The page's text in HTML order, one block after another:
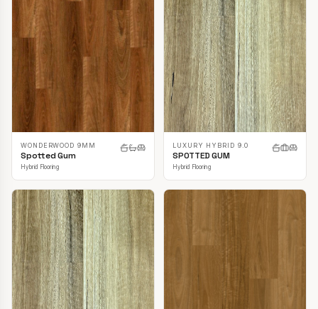
WONDERWOOD 9MM
Spotted Gum
Hybrid Flooring
LUXURY HYBRID 9.0
SPOTTED GUM
Hybrid Flooring